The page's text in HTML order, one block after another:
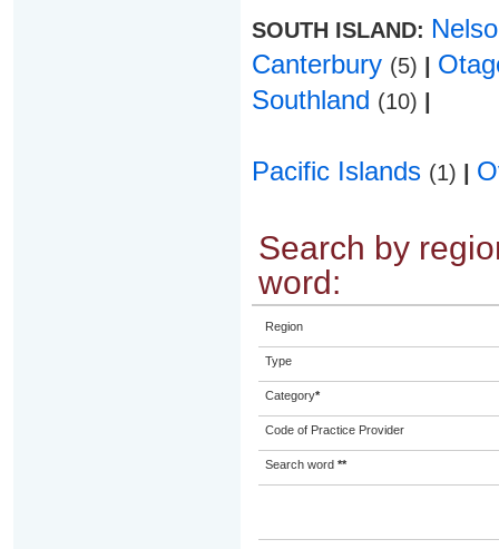
SOUTH ISLAND:
Canterbury (5)
Southland (10)
Pacific Islands (1)
Search by
word:
Region
Type
Category*
Code of Practice Provider
Search word **